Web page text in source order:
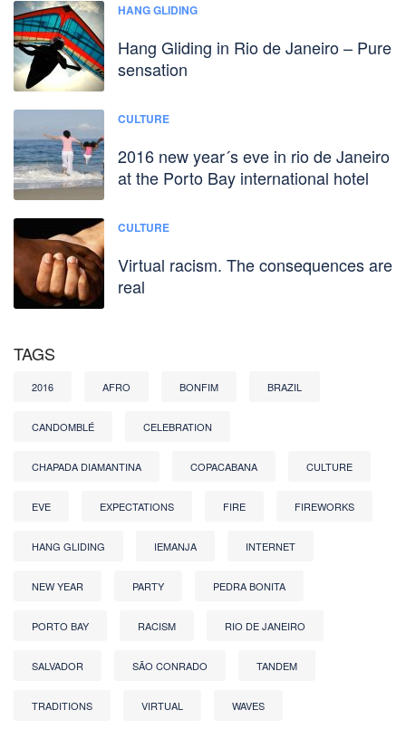
HANG GLIDING
Hang Gliding in Rio de Janeiro – Pure
sensation
CULTURE
2016 new year´s eve in rio de Janeiro
at the Porto Bay international hotel
CULTURE
Virtual racism. The consequences are
real
TAGS
2016 AFRO BONFIM BRAZIL
CANDOMBLÉ CELEBRATION
CHAPADA DIAMANTINA COPACABANA CULTURE
EVE EXPECTATIONS FIRE FIREWORKS
HANG GLIDING IEMANJA INTERNET
NEW YEAR PARTY PEDRA BONITA
PORTO BAY RACISM RIO DE JANEIRO
SALVADOR SÃO CONRADO TANDEM
TRADITIONS VIRTUAL WAVES